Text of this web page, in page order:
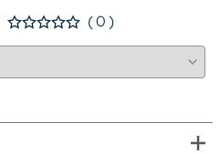
( 0 )